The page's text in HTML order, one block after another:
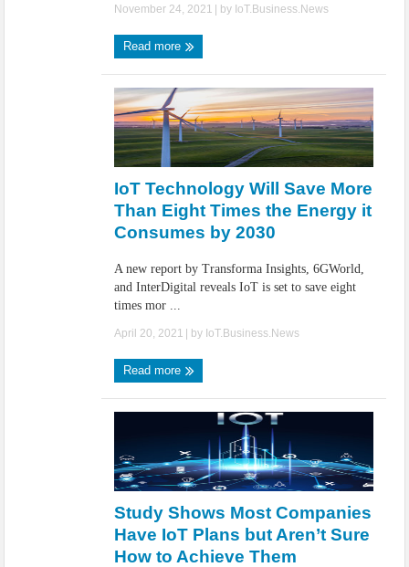
November 24, 2021 | by IoT.Business.News
Read more
IoT Technology Will Save More
Than Eight Times the Energy it
Consumes by 2030
A new report by Transforma Insights, 6GWorld,
and InterDigital reveals IoT is set to save eight
times mor ...
April 20, 2021 | by IoT.Business.News
Read more
Study Shows Most Companies
Have IoT Plans but Aren’t Sure
How to Achieve Them